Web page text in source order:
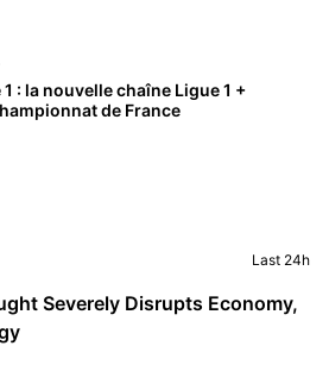
: la nouvelle chaîne Ligue 1 +
de France
Last 24h
Severely Disrupts Economy,